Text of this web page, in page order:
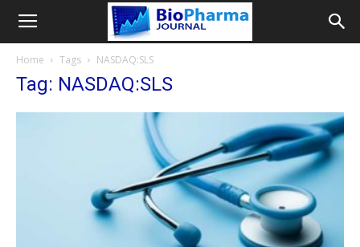
Home Tags NASDAQ:SLS
Tag: NASDAQ:SLS